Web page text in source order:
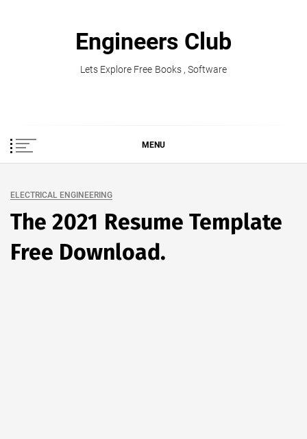
Engineers Club
Lets Explore Free Books , Software
MENU
ELECTRICAL ENGINEERING
The 2021 Resume Template
Free Download.